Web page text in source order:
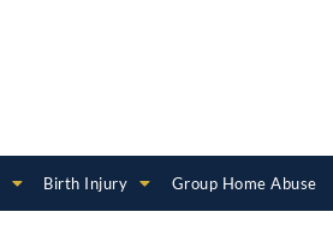
Birth Injury Group Home Abuse